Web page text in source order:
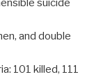
suicide
and double
101 killed, 111